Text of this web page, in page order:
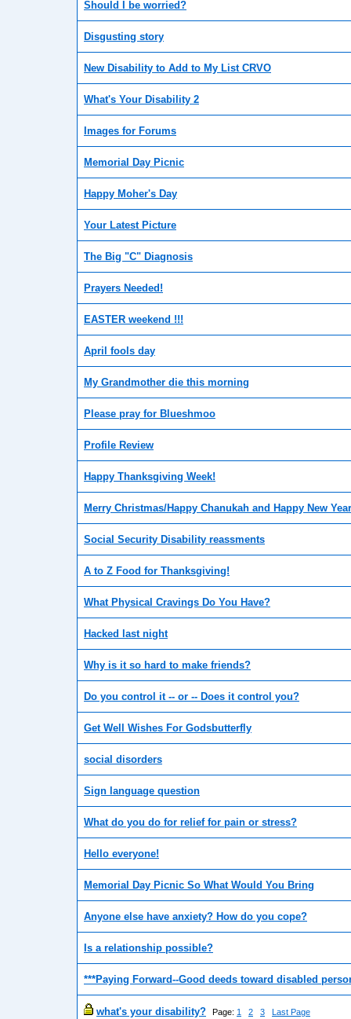
Should I be worried?
Disgusting story
New Disability to Add to My List CRVO
What's Your Disability 2
Images for Forums
Memorial Day Picnic
Happy Moher's Day
Your Latest Picture
The Big "C" Diagnosis
Prayers Needed!
EASTER weekend !!!
April fools day
My Grandmother die this morning
Please pray for Blueshmoo
Profile Review
Happy Thanksgiving Week!
Merry Christmas/Happy Chanukah and Happy New
Social Security Disability reassments
A to Z Food for Thanksgiving!
What Physical Cravings Do You Have?
Hacked last night
Why is it so hard to make friends?
Do you control it -- or -- Does it control you?
Get Well Wishes For Godsbutterfly
social disorders
Sign language question
What do you do for relief for pain or stress?
Hello everyone!
Memorial Day Picnic So What Would You Bring
Anyone else have anxiety? How do you cope?
Is a relationship possible?
***Paying Forward--Good deeds toward disabled
what's your disability? Page: 1 2 3 Last Page